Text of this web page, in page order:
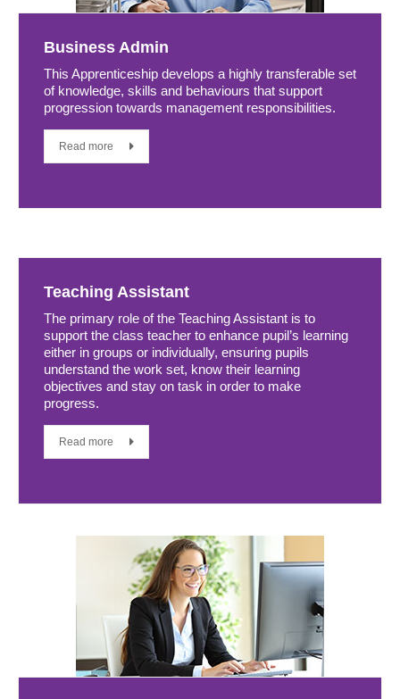
Business Admin
This Apprenticeship develops a highly transferable set
of knowledge, skills and behaviours that support
progression towards management responsibilities.
Read more
Teaching Assistant
The primary role of the Teaching Assistant is to
support the class teacher to enhance pupil’s learning
either in groups or individually, ensuring pupils
understand the work set, know their learning
objectives and stay on task in order to make
progress.
Read more